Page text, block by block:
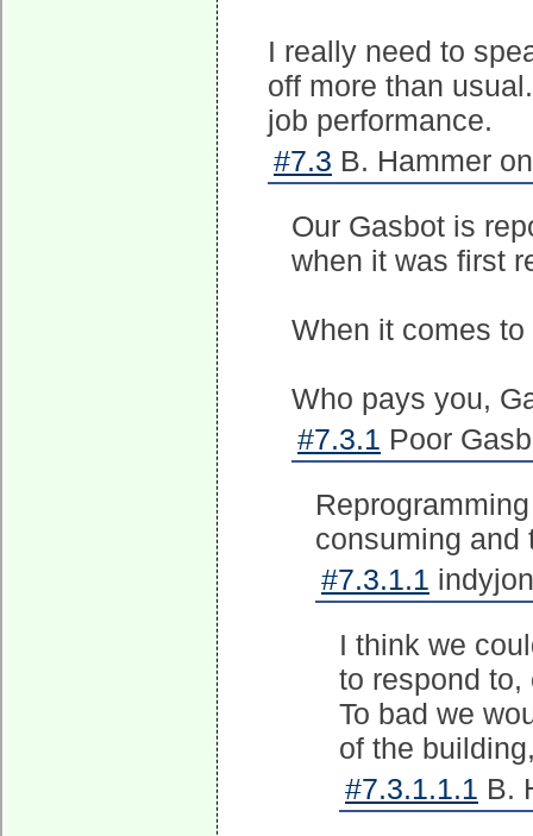
I really need to
off more than
job performance.
#7.3 B. Hammer
Our Gasbot is
when it was first
When it comes
Who pays you,
#7.3.1 Poor
consuming and
#7.3.1.1
I think we
to respond to,
To bad we
of the
#7.3.1.1.1 B.